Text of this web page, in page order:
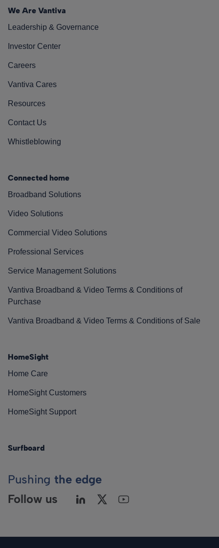
We Are Vantiva
Leadership & Governance
Investor Center
Careers
Vantiva Cares
Resources
Contact Us
Whistleblowing
Connected home
Broadband Solutions
Video Solutions
Commercial Video Solutions
Professional Services
Service Management Solutions
Vantiva Broadband & Video Terms & Conditions of
Purchase
Vantiva Broadband & Video Terms & Conditions of Sale
HomeSight
Home Care
HomeSight Customers
HomeSight Support
Surfboard
Pushing the edge
Follow us